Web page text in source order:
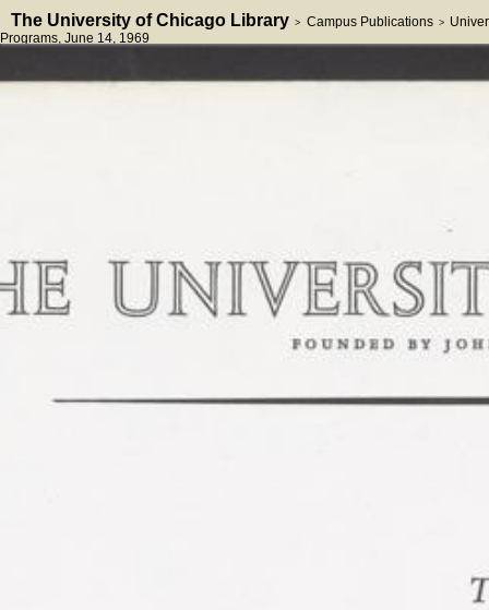
The University of Chicago Library > Campus Publications >
Programs, June 14, 1969